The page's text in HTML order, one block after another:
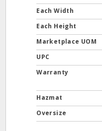
Each Width
Each Height
Marketplace UOM
UPC
Warranty
Hazmat
Oversize